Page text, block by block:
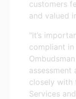
customers
and valued
"It’s
compliant
closely with
Services